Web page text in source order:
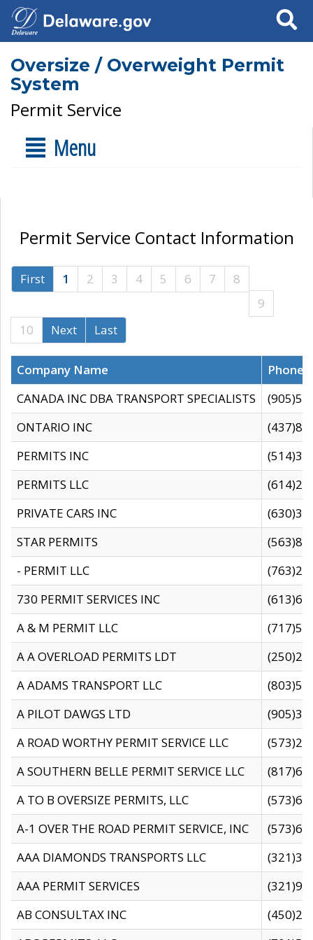
Search
Oversize / Overweight Permit
System
Permit Service
Menu
Permit Service Contact Information
First 1 2 3 4 5 6 7
8
9
10
Next Last
Company Name
CANADA INC DBA TRANSPORT SPECIALISTS
ONTARIO INC
PERMITS INC
PERMITS LLC
PRIVATE CARS INC
STAR PERMITS
- PERMIT LLC
730 PERMIT SERVICES INC
A & M PERMIT LLC
A A OVERLOAD PERMITS LDT
A ADAMS TRANSPORT LLC
A PILOT DAWGS LTD
A ROAD WORTHY PERMIT SERVICE LLC
A SOUTHERN BELLE PERMIT SERVICE LLC
A TO B OVERSIZE PERMITS, LLC
A-1 OVER THE ROAD PERMIT SERVICE, INC
AAA DIAMONDS TRANSPORTS LLC
AAA PERMIT SERVICES
AB CONSULTAX INC